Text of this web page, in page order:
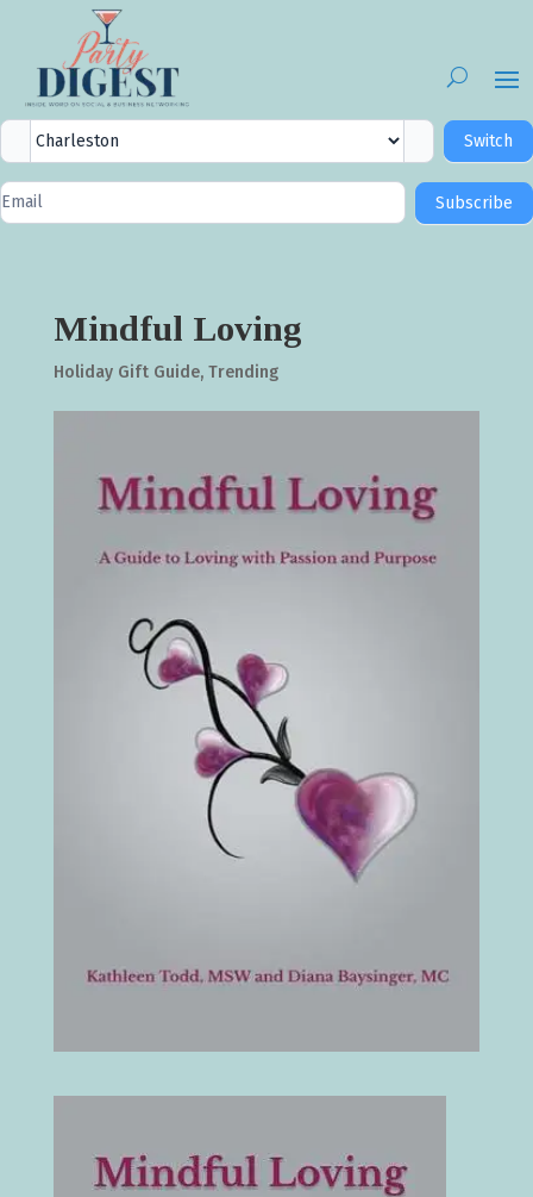
City
Selector
Switch
Newsletter
Signup
Subscribe
Mindful Loving
Holiday Gift Guide, Trending